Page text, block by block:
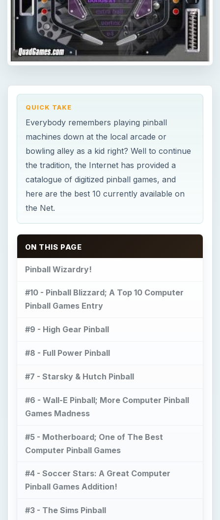
QUICK TAKE
Everybody remembers playing pinball
machines down at the local arcade or
bowling alley as a kid right? Well to continue
the tradition, the Internet has provided a
catalogue of digitized pinball games, and
here are the best 10 currently available on
the Net.
ON THIS PAGE
Pinball Wizardry!
#10 - Pinball Blizzard; A Top 10 Computer
Pinball Games Entry
#9 - High Gear Pinball
#8 - Full Power Pinball
#7 - Starsky & Hutch Pinball
#6 - Wall-E Pinball; More Computer Pinball
Games Madness
#5 - Motherboard; One of The Best
Computer Pinball Games
#4 - Soccer Stars: A Great Computer
Pinball Games Addition!
#3 - The Sims Pinball